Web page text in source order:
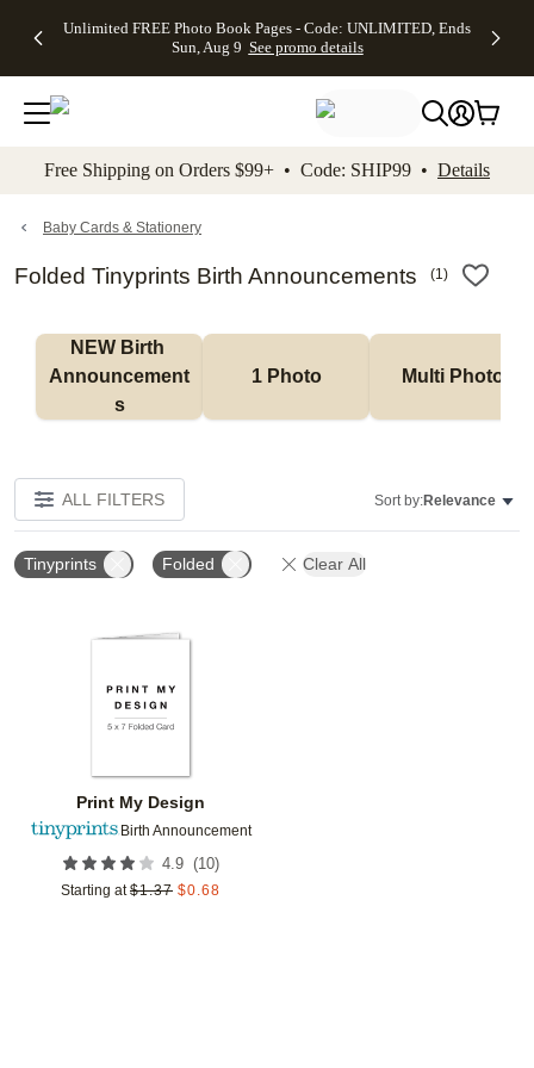
to main content Skip to footer Accessibility
Unlimited FREE Photo Book Pages - Code: UNLIMITED, Ends
Sun, Aug 9 See promo details
Off Almost
- No code
needed,
Ends Sun,
details
Cards + FREE
Addressing -
Code:
ADDRESSING,
details
Photo
FREE
Shipping -
Code:
Aug 9
details
Shipping
Orders
$99+ -
Code:
promo
All
Free Shipping on Orders $99+ • Code: SHIP99 • Details
Baby Cards & Stationery
Folded Tinyprints Birth Announcements (1)
NEW Birth
Announcement
s
1 Photo Multi Photo
ALL FILTERS Sort by:Relevance
Tinyprints Folded Clear All
Print My Design
Birth Announcement
4.9 (10)
Starting at $1.37 $0.68